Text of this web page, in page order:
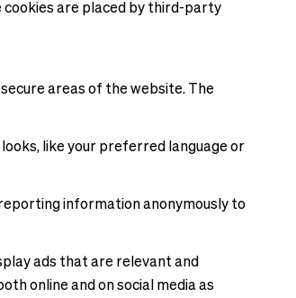
cookies are placed by third-party
areas of the website. The
like your preferred language or
information anonymously to
ads that are relevant and
online and on social media as